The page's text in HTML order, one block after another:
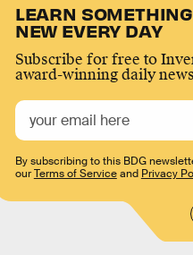
LEARN SOMETHING
NEW EVERY DAY
Subscribe for free to
award-winning daily
By subscribing to this BDG
ourTerms of Serviceand Privacy